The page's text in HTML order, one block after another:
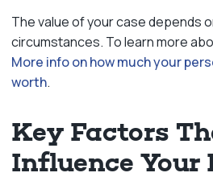
The value of your case depends
circumstances. To learn more
More info on how much your
worth.
Key Factors
Influence Your